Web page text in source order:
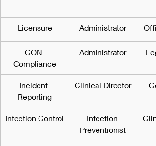
Licensure Administrator
CON
Compliance
Administrator
Incident
Reporting
Clinical Director
Infection Control
Infection
Preventionist